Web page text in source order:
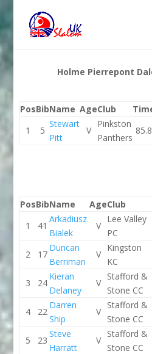
Holme Pierrepont
PosBibName AgeClub
1
5
Stewart
Pitt
V
Pinkston
Panthers
85.8
PosBibName AgeClub
1
41
Arkadiusz
Bialek
V
Lee Valley
PC
2 17
Duncan
Berriman
V
Kingston
KC
3 24
Kieran
Delaney
V
Stafford &
Stone CC
4 22
Darren
Ship
V
Stafford &
Stone CC
5 23
Steve
Harratt
V
Stafford &
Stone CC